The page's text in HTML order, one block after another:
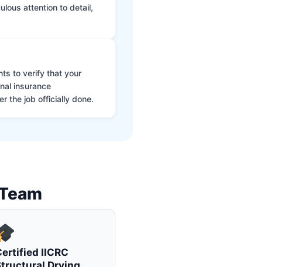
attention to detail,
to verify that your
insurance
the job officially done.
IICRC